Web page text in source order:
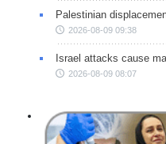
Palestinian
2026-08-09 09:38
Israel attacks cause
2026-08-09 08:07